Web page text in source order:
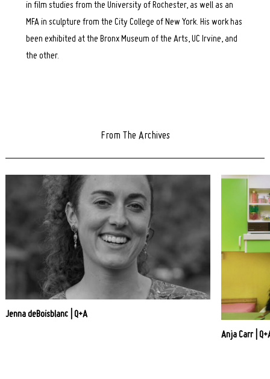
in film studies from the University of Rochester, as well as an
MFA in sculpture from the City College of New York. His work has
been exhibited at the Bronx Museum of the Arts, UC Irvine, and
the other.
From The Archives
Jenna deBoisblanc | Q+A
Anja Carr |